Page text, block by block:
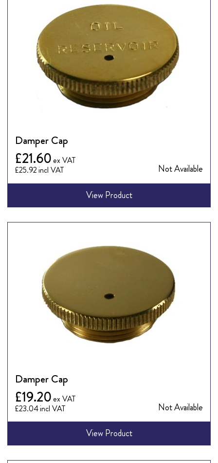
Damper Cap
£25.92
£21.60
Not Available
View Product
Damper Cap
£23.04
£19.20
Not Available
View Product